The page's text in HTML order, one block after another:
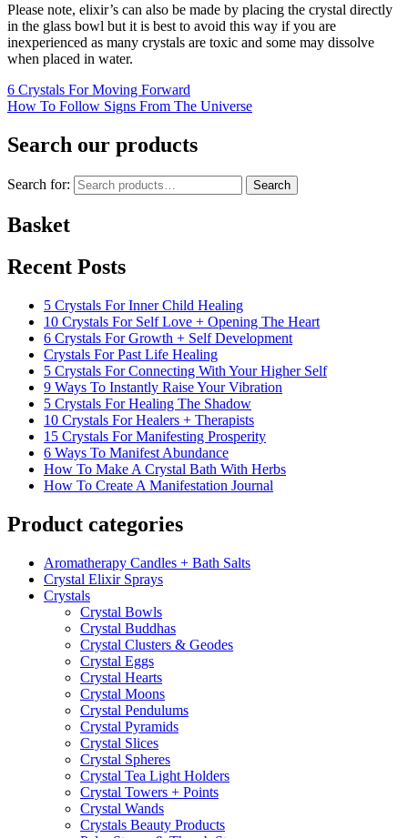
Please note, elixir’s can also be made by placing the crystal directly
in the glass bowl but it is best to avoid this way if you are
inexperienced as many crystals are toxic and some may dissolve
when placed in water.
6 Crystals For Moving Forward
How To Follow Signs From The Universe
Search our products
Search for: Search
Basket
Recent Posts
5 Crystals For Inner Child Healing
10 Crystals For Self Love + Opening The Heart
6 Crystals For Growth + Self Development
Crystals For Past Life Healing
5 Crystals For Connecting With Your Higher Self
9 Ways To Instantly Raise Your Vibration
5 Crystals For Healing The Shadow
10 Crystals For Healers + Therapists
15 Crystals For Manifesting Prosperity
6 Ways To Manifest Abundance
How To Make A Crystal Bath With Herbs
How To Create A Manifestation Journal
Product categories
Aromatherapy Candles + Bath Salts
Crystal Elixir Sprays
Crystals
Crystal Bowls
Crystal Buddhas
Crystal Clusters & Geodes
Crystal Eggs
Crystal Hearts
Crystal Moons
Crystal Pendulums
Crystal Pyramids
Crystal Slices
Crystal Spheres
Crystal Tea Light Holders
Crystal Towers + Points
Crystal Wands
Crystals Beauty Products